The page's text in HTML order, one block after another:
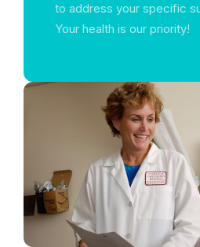
to address your specific
Your health is our priority!